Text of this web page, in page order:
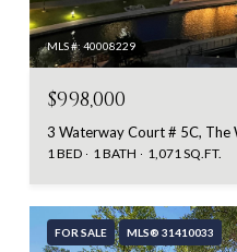
MLS #: 40008229
$998,000
3 Waterway Court # 5C,
1 BED 1 BATH 1,071 SQ.FT.
FOR SALE MLS® 31410033